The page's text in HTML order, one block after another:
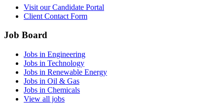
Visit our Candidate Portal
Client Contact Form
Job Board
Jobs in Engineering
Jobs in Technology
Jobs in Renewable Energy
Jobs in Oil & Gas
Jobs in Chemicals
View all jobs